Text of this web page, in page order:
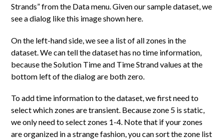
Strands” from the Data menu. Given our sample dataset, we
see a dialog like this image shown here.
On the left-hand side, we see a list of all zones in the
dataset. We can tell the dataset has no time information,
because the Solution Time and Time Strand values at the
bottom left of the dialog are both zero.
To add time information to the dataset, we first need to
select which zones are transient. Because zone 5 is static,
we only need to select zones 1-4. Note that if your zones
are organized in a strange fashion, you can sort the zone list